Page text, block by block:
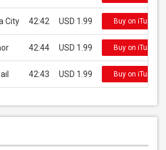
City 42:42 USD 1.99 Buy on iTunes
42:44 USD 1.99 Buy on iTunes
42:43 USD 1.99 Buy on iTunes